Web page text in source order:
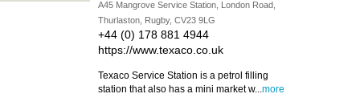
A45 Mangrove Service Station, London Road,
Thurlaston, Rugby, CV23 9LG
+44 (0) 178 881 4944
https://www.texaco.co.uk
Texaco Service Station is a petrol filling
station that also has a mini market w...more